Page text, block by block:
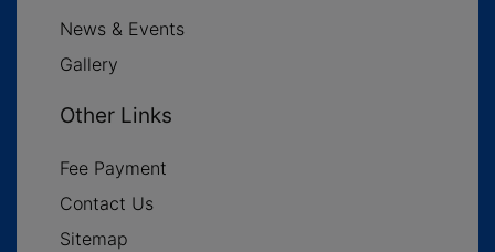
News & Events
Gallery
Other Links
Fee Payment
Contact Us
Sitemap